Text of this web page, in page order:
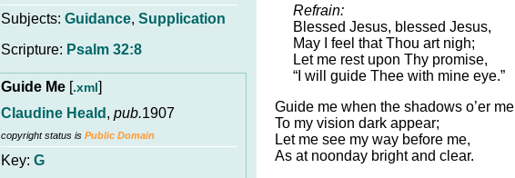
Subjects: Guidance, Supplication
Scripture: Psalm 32:8
Guide Me [.xml]
Claudine Heald , pub.1907
copyright status is Public Domain
Key: G
Refrain:
Blessed Jesus, blessed Jesus,
May I feel that Thou art nigh;
Let me rest upon Thy promise,
“I will guide Thee with mine eye.”
Guide me when the shadows o’er me
To my vision dark appear;
Let me see my way before me,
As at noonday bright and clear.